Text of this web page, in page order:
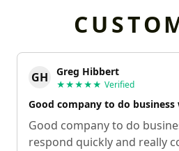
GH Greg Hibbert
★★★★★ Verified
Good company to do
Good company to do
respond quickly and really